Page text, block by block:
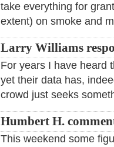
take everything for
extent) on smoke and
Larry Williams
For years I have heard
yet their data has,
crowd just seeks
Humbert H.
This weekend some